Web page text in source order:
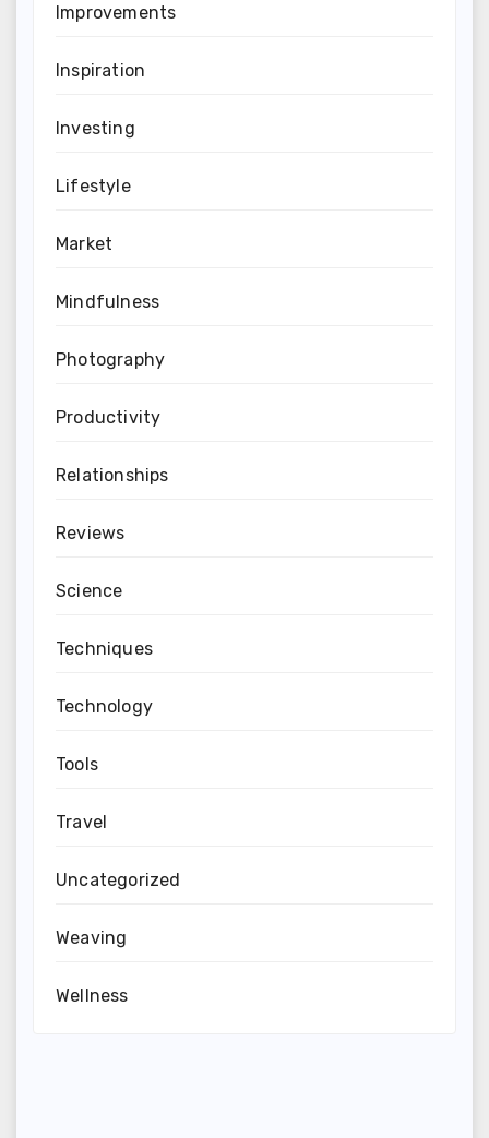
Improvements
Inspiration
Investing
Lifestyle
Market
Mindfulness
Photography
Productivity
Relationships
Reviews
Science
Techniques
Technology
Tools
Travel
Uncategorized
Weaving
Wellness